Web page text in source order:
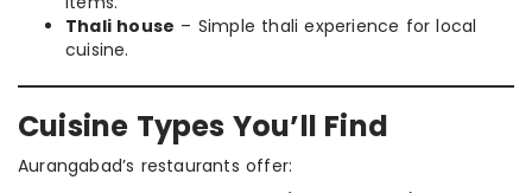
Thali house – Simple thali experience for local
cuisine.
Cuisine Types You’ll Find
Aurangabad’s restaurants offer: